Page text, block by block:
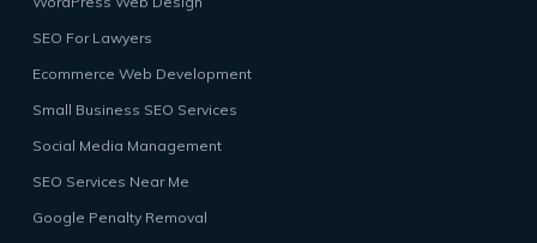
SEO For Lawyers
Ecommerce Web Development
Small Business SEO Services
Social Media Management
SEO Services Near Me
Google Penalty Removal